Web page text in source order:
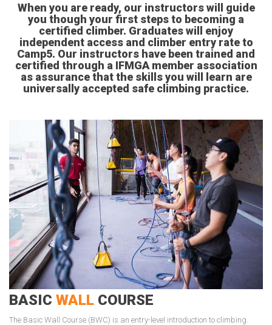
When you are ready, our instructors will guide
you though your first steps to becoming a
certified climber. Graduates will enjoy
independent access and climber entry rate to
Camp5. Our instructors have been trained and
certified through a IFMGA member association
as assurance that the skills you will learn are
universally accepted safe climbing practice.
BASIC WALL COURSE
The Basic Wall Course (BWC) is an entry-level introduction to climbing.